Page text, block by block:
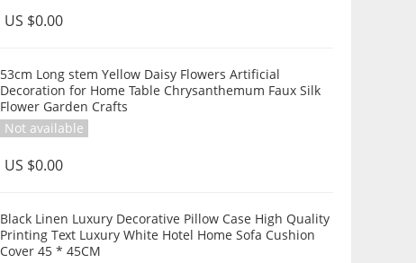
US $0.00
53cm Long stem Yellow Daisy Flowers Artificial
Decoration for Home Table Chrysanthemum Faux Silk
Flower Garden Crafts
Not available
US $0.00
Black Linen Luxury Decorative Pillow Case High Quality
Printing Text Luxury White Hotel Home Sofa Cushion
Cover 45 * 45CM